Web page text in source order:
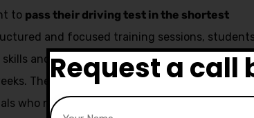
to pass their driving test in the shortest
and focused training sessions, students
and confidence to become competent
The fast pass courses are particularly
who need to obtain a driving license quickly
Request a call